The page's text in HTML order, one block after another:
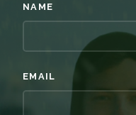
NAME
EMAIL